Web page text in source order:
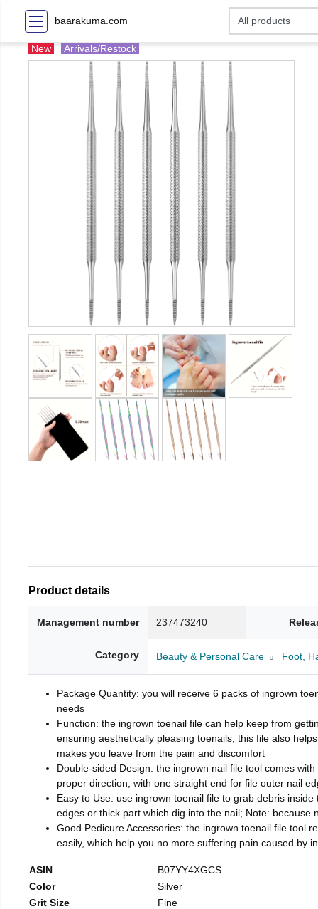
baarakuma.com
New Arrivals/Restock
Product details
Management number 237473240
Category Beauty & Personal Care Foot,
Package Quantity: you will receive 6 packs of ingrown
needs
Function: the ingrown toenail file can help keep from
ensuring aesthetically pleasing toenails, this file also
makes you leave from the pain and discomfort
Double-sided Design: the ingrown nail file tool comes
proper direction, with one straight end for file outer nail
Easy to Use: use ingrown toenail file to grab debris
edges or thick part which dig into the nail; Note:
Good Pedicure Accessories: the ingrown toenail file tool
easily, which help you no more suffering pain caused by
ASIN
B07YY4XGCS
Color
Silver
Grit Size
Fine